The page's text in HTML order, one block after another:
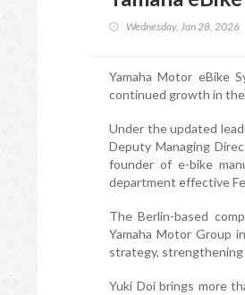
Wednesday, Jan 28, 2026
Yamaha Motor eBike
continued growth in
Under the updated
Deputy Managing
founder of e-bike
department effective
The Berlin-based
Yamaha Motor Group
strategy, strengthening
Yuki Doi brings more